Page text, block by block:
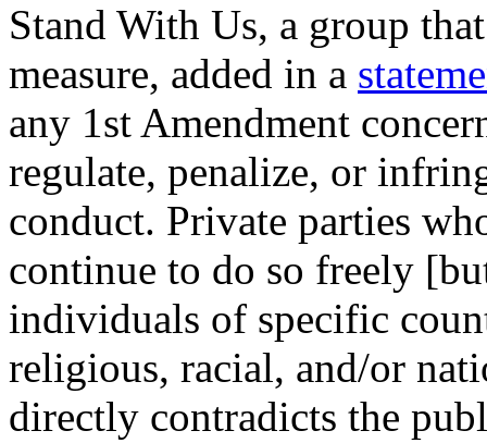
Stand With Us, a group
measure, added in a
any 1st Amendment
regulate, penalize, or
conduct. Private parties
continue to do so freely
individuals of specific
religious, racial, and/or
directly contradicts the